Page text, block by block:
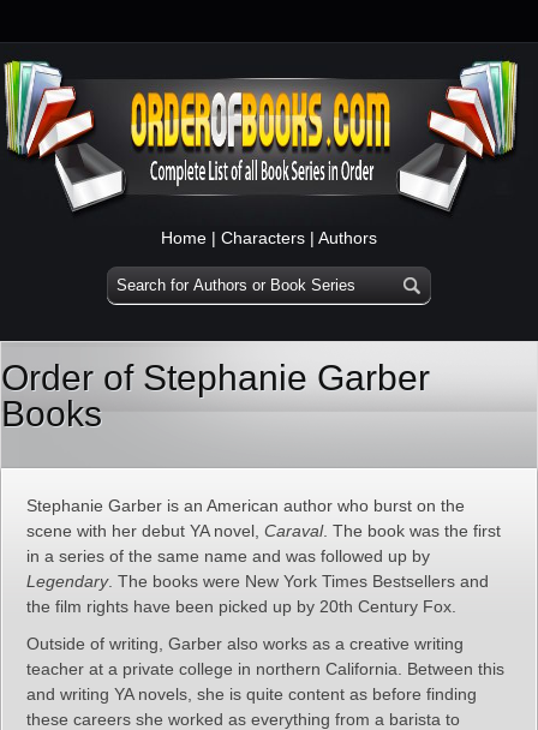
Home | Characters | Authors
Order of Stephanie Garber
Books
Stephanie Garber is an American author who burst on the
scene with her debut YA novel, Caraval. The book was the first
in a series of the same name and was followed up by
Legendary. The books were New York Times Bestsellers and
the film rights have been picked up by 20th Century Fox.
Outside of writing, Garber also works as a creative writing
teacher at a private college in northern California. Between this
and writing YA novels, she is quite content as before finding
these careers she worked as everything from a barista to